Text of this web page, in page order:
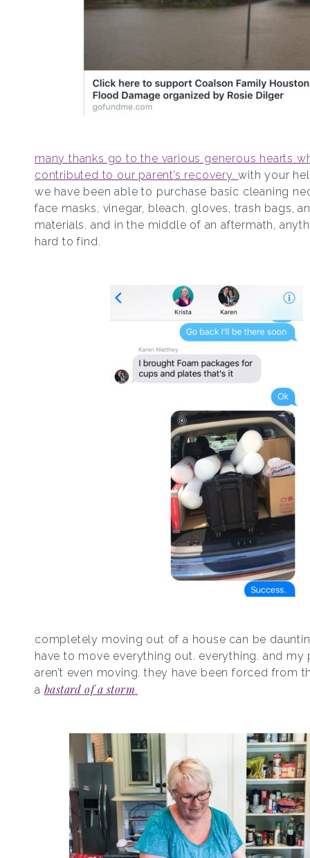
many thanks go to the various generous hearts
contributed to our parent’s recovery.with your
we have been able to purchase basic cleaning
face masks, vinegar, bleach, gloves, trash bags,
materials. and in the middle of an aftermath,
hard to find.
completely moving out of a house can be
have to move everything out. everything. and my
aren’t even moving. they have been forced from
a bastard of a storm.